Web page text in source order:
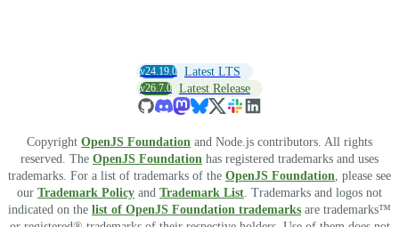
v24.19.0 Latest LTS
v26.7.0 Latest Release
Copyright OpenJS Foundation and Node.js contributors. All rights
reserved. The OpenJS Foundation has registered trademarks and uses
trademarks. For a list of trademarks of the OpenJS Foundation, please see
our Trademark Policy and Trademark List. Trademarks and logos not
indicated on the list of OpenJS Foundation trademarks are trademarks™